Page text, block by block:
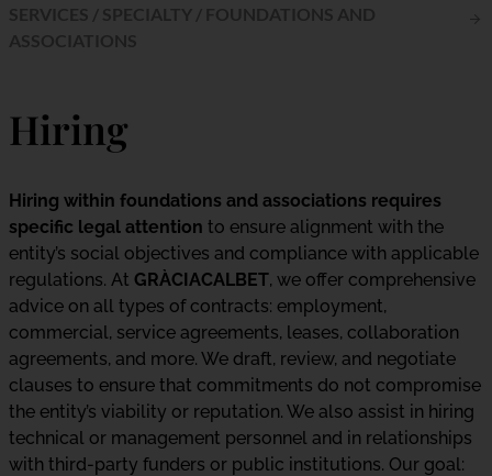
Hiring
Hiring within foundations and associations requires
specific legal attention to ensure alignment with the
entity’s social objectives and compliance with applicable
regulations. At GRÀCIACALBET, we offer comprehensive
advice on all types of contracts: employment,
commercial, service agreements, leases, collaboration
agreements, and more. We draft, review, and negotiate
clauses to ensure that commitments do not compromise
the entity’s viability or reputation. We also assist in hiring
technical or management personnel and in relationships
with third-party funders or public institutions. Our goal: